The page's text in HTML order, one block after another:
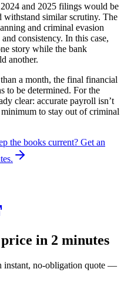
and 2025 filings would be
withstand similar scrutiny. The
and criminal evasion
consistency. In this case,
story while the bank
another.
a month, the final financial
to be determined. For the
clear: accurate payroll isn’t
to stay out of criminal
the books current? Get an
in 2 minutes
instant, no-obligation quote —